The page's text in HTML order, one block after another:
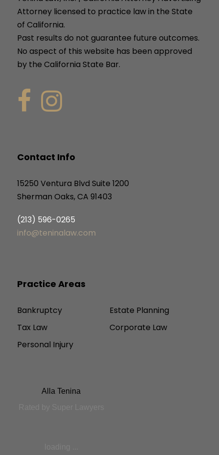
Attorney licensed to practice law in the State
of California.
Past results do not guarantee future outcomes.
No aspect of this website has been approved
by the California State Bar.
Contact Info
15250 Ventura Blvd Suite 1200
Sherman Oaks, CA 91403
(213) 596-0265
info@teninalaw.com
Practice Areas
Bankruptcy
Estate Planning
Tax Law
Corporate Law
Personal Injury
Alla Tenina